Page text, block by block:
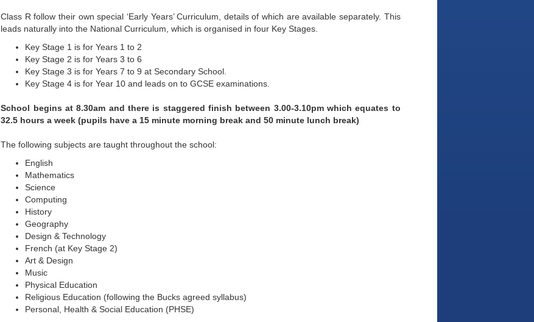
Class R follow their own special ‘Early Years’ Curriculum, details of which are available separately. This
leads naturally into the National Curriculum, which is organised in four Key Stages.
Key Stage 1 is for Years 1 to 2
Key Stage 2 is for Years 3 to 6
Key Stage 3 is for Years 7 to 9 at Secondary School.
Key Stage 4 is for Year 10 and leads on to GCSE examinations.
School begins at 8.30am and there is staggered finish between 3.00-3.10pm which equates to
32.5 hours a week (pupils have a 15 minute morning break and 50 minute lunch break)
The following subjects are taught throughout the school:
English
Mathematics
Science
Computing
History
Geography
Design & Technology
French (at Key Stage 2)
Art & Design
Music
Physical Education
Religious Education (following the Bucks agreed syllabus)
Personal, Health & Social Education (PHSE)